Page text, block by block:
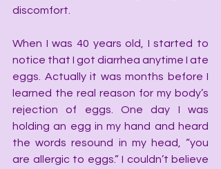
discomfort.
When I was 40 years old, I started to
notice that I got diarrhea anytime I ate
eggs. Actually it was months before I
learned the real reason for my body’s
rejection of eggs. One day I was
holding an egg in my hand and heard
the words resound in my head, “you
are allergic to eggs.” I couldn’t believe